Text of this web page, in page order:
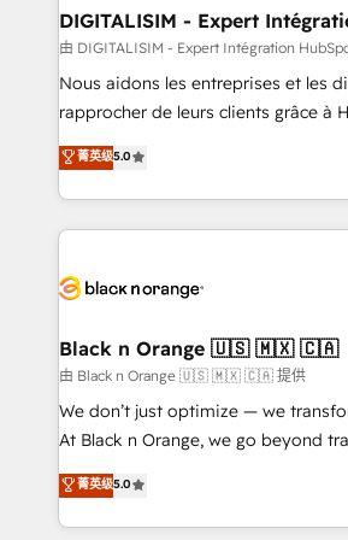
dedicated to HubSpot and with an
team (50+), we work with reputable
B2B sectors such as manufacturing,
business services. We prepare a
impact of your digital
detailed financial rationale with a
embark on a transformational
business up for long-term success.
business. If not now, when?
DIGITALISIM - Expert
由 DIGITALISIM - Expert Intégration
Nous aidons les entreprises et les
rapprocher de leurs clients grâce à
DIGITALISIM, nous avons l'intime
réussite des entreprises passe par
le marketing digital, et la relation
pourquoi, nos experts sont à la fois
référencement, votre stratégie
projet HubSpot avec DIGITALISIM : 🧽 Nettoyage,
migration et intégration des bases
Développement des interfaces avec
métiers ⚙️ Configuration de la plateforme HubSpot
Book Process & Guidelines
Formations des utilisateurs
菁英级5.0
Black n Orange 🇺🇸 🇲🇽 🇨🇦
由 Black n Orange 🇺🇸 🇲🇽 🇨🇦 提供
We don’t just optimize — we
At Black n Orange, we go beyond
Marketing with our exclusive
BOOMS and BOOST. Together, they
combination that has driven
菁英级5.0